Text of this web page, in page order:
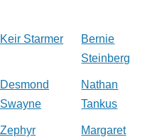
Keir Starmer
Bernie
Steinberg
Desmond
Swayne
Nathan
Tankus
Zephyr
Margaret